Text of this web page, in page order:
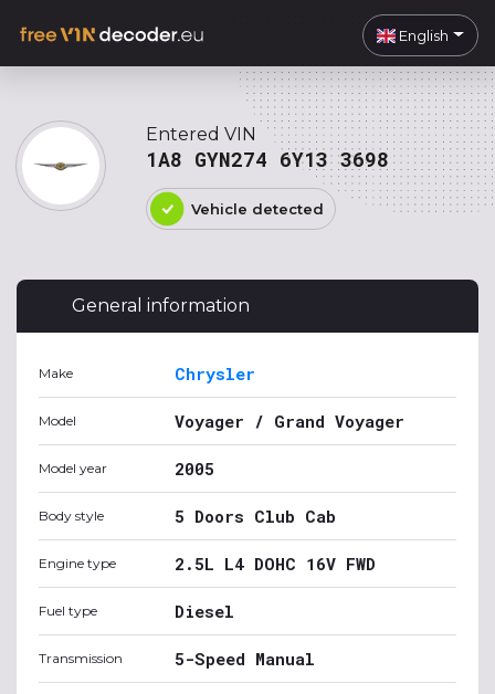
English
Entered VIN
1A8 GYN274 6Y13 3698
Vehicle detected
General information
Make Chrysler
Model Voyager / Grand Voyager
Model year 2005
Body style 5 Doors Club Cab
Engine type 2.5L L4 DOHC 16V FWD
Fuel type Diesel
Transmission 5-Speed Manual